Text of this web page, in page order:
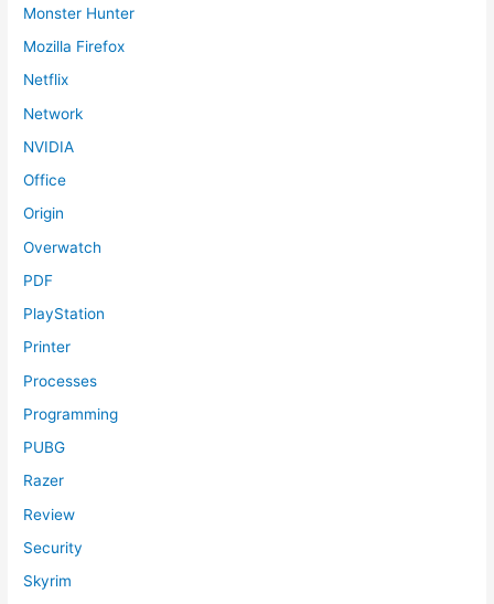
Monster Hunter
Mozilla Firefox
Netflix
Network
NVIDIA
Office
Origin
Overwatch
PDF
PlayStation
Printer
Processes
Programming
PUBG
Razer
Review
Security
Skyrim